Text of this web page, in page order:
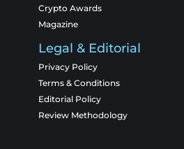
Crypto Awards
Magazine
Legal & Editorial
Privacy Policy
Terms & Conditions
Editorial Policy
Review Methodology